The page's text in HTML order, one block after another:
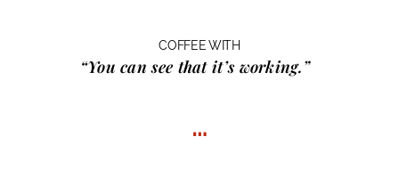
COFFEE WITH
“You can see that it’s working.”
…